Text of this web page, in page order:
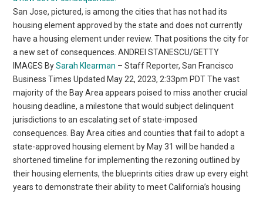
San Jose, pictured, is among the cities that has not had its
housing element approved by the state and does not currently
have a housing element under review. That positions the city for
a new set of consequences. ANDREI STANESCU/GETTY
IMAGES BySarah Klearman – Staff Reporter, San Francisco
Business Times Updated May 22, 2023, 2:33pm PDT The vast
majority of the Bay Area appears poised to miss another crucial
housing deadline, a milestone that would subject delinquent
jurisdictions to an escalating set of state-imposed
consequences. Bay Area cities and counties that fail to adopt a
state-approved housing element by May 31 will be handed a
shortened timeline for implementing the rezoning outlined by
their housing elements, the blueprints cities draw up every eight
years to demonstrate their ability to meet California’s housing